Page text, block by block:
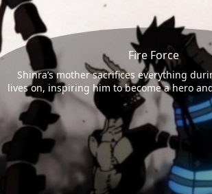
Fire Force
Shinra’s mother sacrifices everything
lives on, inspiring him to become a hero